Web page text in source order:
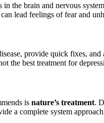
the brain and nervous
lead feelings of fear and
provide quick fixes,
the best treatment for
is nature’s treatment.
a complete system